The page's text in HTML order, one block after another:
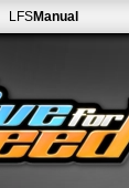
LFSManual